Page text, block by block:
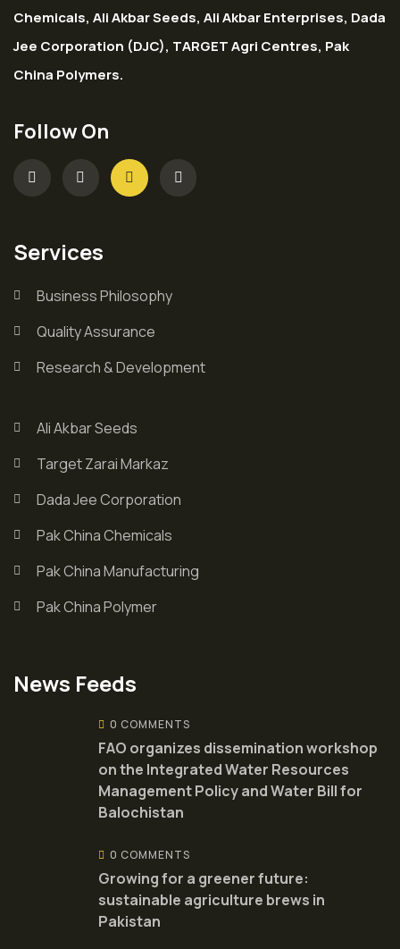
Chemicals, Ali Akbar Seeds, Ali Akbar Enterprises, Dada
Jee Corporation (DJC), TARGET Agri Centres, Pak
China Polymers.
Follow On
Services
Business Philosophy
Quality Assurance
Research & Development
Ali Akbar Seeds
Target Zarai Markaz
Dada Jee Corporation
Pak China Chemicals
Pak China Manufacturing
Pak China Polymer
News Feeds
0 COMMENTS
FAO organizes dissemination workshop
on the Integrated Water Resources
Management Policy and Water Bill for
Balochistan
0 COMMENTS
Growing for a greener future:
sustainable agriculture brews in
Pakistan